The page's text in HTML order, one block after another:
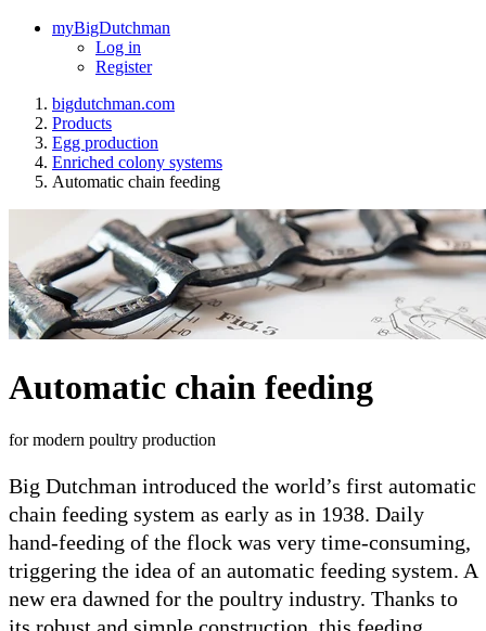
myBigDutchman
Log in
Register
bigdutchman.com
Products
Egg production
Enriched colony systems
Automatic chain feeding
Automatic chain feeding
for modern poultry production
Big Dutchman introduced the world’s first automatic
chain feeding system as early as in 1938. Daily
hand-feeding of the flock was very time-consuming,
triggering the idea of an automatic feeding system. A
new era dawned for the poultry industry. Thanks to